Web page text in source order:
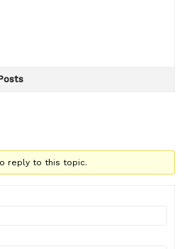
reply to this topic.